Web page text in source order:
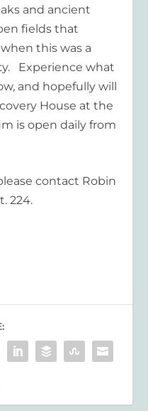
and ancient
fields that
this was a
Experience what
and hopefully will
House at the
is open daily from
contact Robin
224.